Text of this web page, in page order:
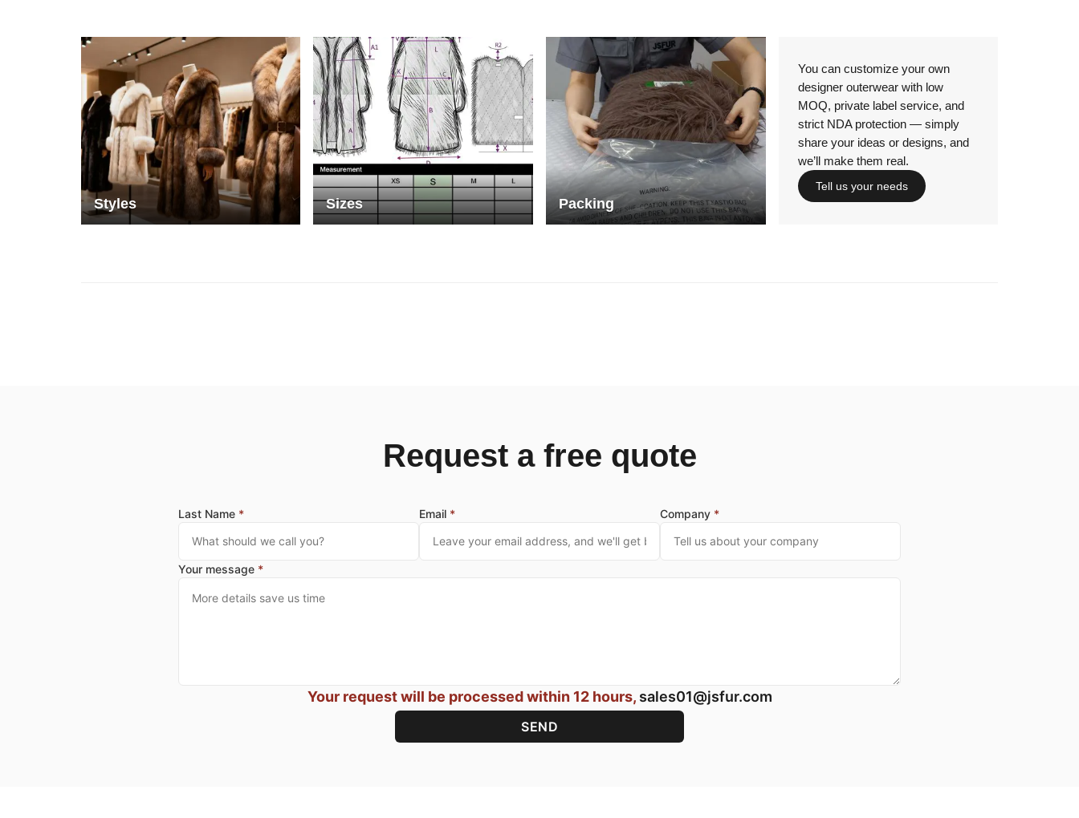
Styles Sizes Packing
You can customize your own
designer outerwear with low
MOQ, private label service, and
strict NDA protection — simply
share your ideas or designs, and
we’ll make them real.
Tell us your needs
Request a free quote
Last Name * Email * Company *
Your message *
Your request will be processed within 12 hours, sales01@jsfur.com